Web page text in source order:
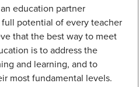
education partner
potential of every teacher
that the best way to meet
is to address the
and learning, and to
most fundamental levels.